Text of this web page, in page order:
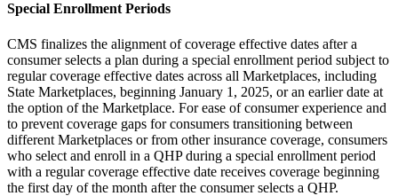
Special Enrollment Periods
CMS finalizes the alignment of coverage effective dates after a
consumer selects a plan during a special enrollment period subject to
regular coverage effective dates across all Marketplaces, including
State Marketplaces, beginning January 1, 2025, or an earlier date at
the option of the Marketplace. For ease of consumer experience and
to prevent coverage gaps for consumers transitioning between
different Marketplaces or from other insurance coverage, consumers
who select and enroll in a QHP during a special enrollment period
with a regular coverage effective date receives coverage beginning
the first day of the month after the consumer selects a QHP.